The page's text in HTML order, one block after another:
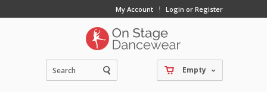
My Account Login or Register
Empty